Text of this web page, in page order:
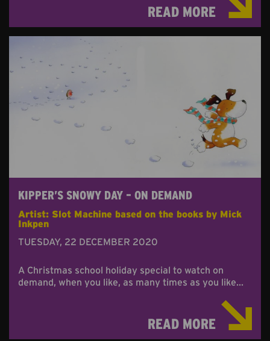
READ MORE
KIPPER’S SNOWY DAY – ON DEMAND
Artist: Slot Machine based on the books by Mick
Inkpen
TUESDAY, 22 DECEMBER 2020
A Christmas school holiday special to watch on
demand, when you like, as many times as you like...
READ MORE